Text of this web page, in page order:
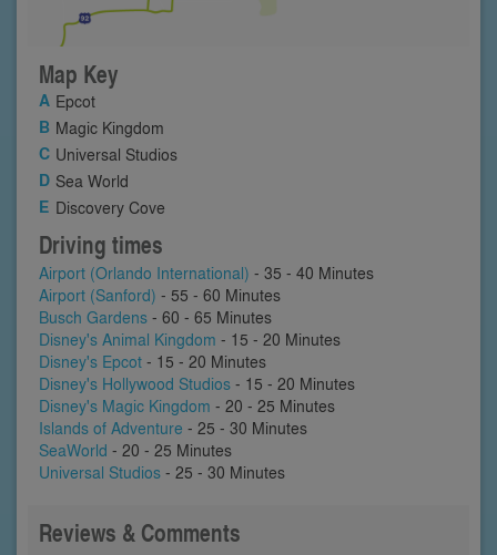
Map Key
Epcot
Magic Kingdom
Universal Studios
Sea World
Discovery Cove
Driving times
Airport (Orlando International) - 35 - 40 Minutes
Airport (Sanford) - 55 - 60 Minutes
Busch Gardens - 60 - 65 Minutes
Disney's Animal Kingdom - 15 - 20 Minutes
Disney's Epcot - 15 - 20 Minutes
Disney's Hollywood Studios - 15 - 20 Minutes
Disney's Magic Kingdom - 20 - 25 Minutes
Islands of Adventure - 25 - 30 Minutes
SeaWorld - 20 - 25 Minutes
Universal Studios - 25 - 30 Minutes
Reviews & Comments